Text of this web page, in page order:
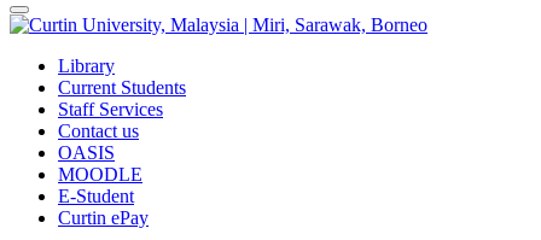
Library
Current Students
Staff Services
Contact us
OASIS
MOODLE
E-Student
Curtin ePay